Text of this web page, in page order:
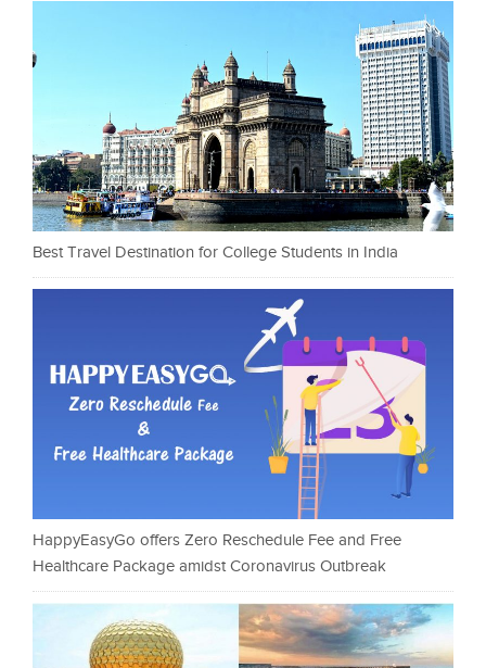
Best Travel Destination for College Students in India
HappyEasyGo offers Zero Reschedule Fee and Free
Healthcare Package amidst Coronavirus Outbreak